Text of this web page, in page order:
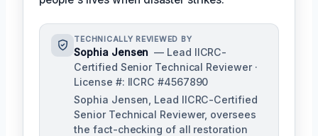
TECHNICALLY REVIEWED BY
Sophia Jensen — Lead IICRC-
Certified Senior Technical Reviewer ·
License #: IICRC #4567890
Sophia Jensen, Lead IICRC-Certified
Senior Technical Reviewer, oversees
the fact-checking of all restoration